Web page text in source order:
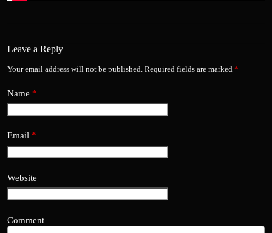
Leave a Reply
Your email address will not be published. Required fields are marked *
Name *
Email *
Website
Comment